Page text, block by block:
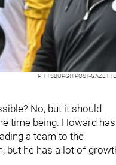
PITTSBURGH POST-GAZETTE
No, but it should
time being. Howard has
a team to the
but he has a lot of